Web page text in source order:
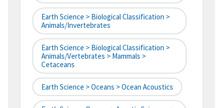
Earth Science > Biological Classification >
Animals/Invertebrates
Earth Science > Biological Classification >
Animals/Vertebrates > Mammals >
Cetaceans
Earth Science > Oceans > Ocean Acoustics